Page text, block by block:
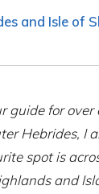
and Isle of
guide for over
Hebrides, I
spot is
and